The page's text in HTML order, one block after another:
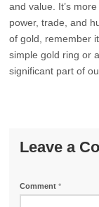
and value. It’s
power, trade, and
of gold, remember
simple gold ring or
significant part of
Leave a
Comment*